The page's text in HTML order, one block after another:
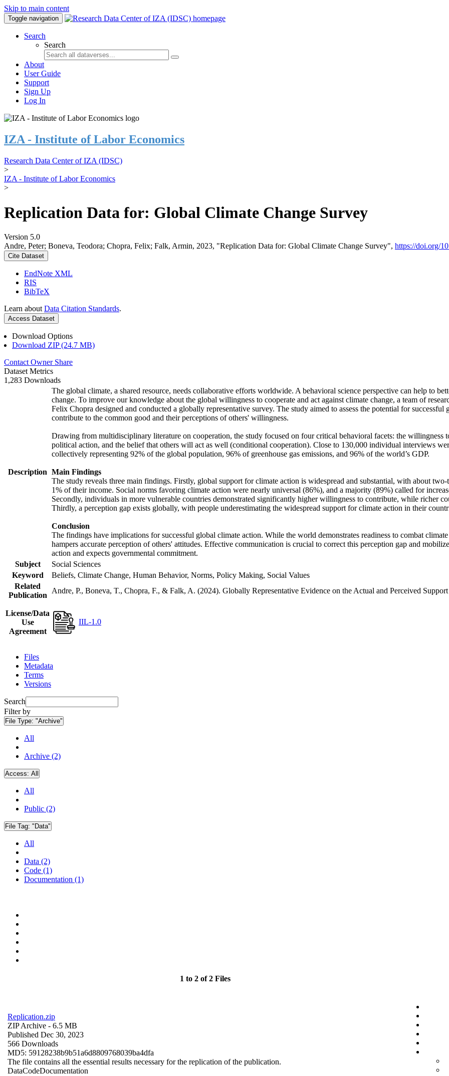
Skip to main content
Toggle navigation
Search
Search
About
User Guide
Support
Sign Up
Log In
IZA - Institute of Labor Economics
Research Data Center of IZA (IDSC)
>
IZA - Institute of Labor Economics
>
Replication Data for: Global Climate Change Survey
Version 5.0
Andre, Peter; Boneva, Teodora; Chopra, Felix; Falk, Armin, 2023, "Replication Data for: Global Climate Change Survey", https://doi.org/
Cite Dataset
EndNote XML
RIS
BibTeX
Learn about Data Citation Standards.
Access Dataset
Download Options
Download ZIP (24.7 MB)
Contact Owner Share
Dataset Metrics
1,283 Downloads
Description
The global climate, a shared resource, needs collaborative efforts worldwide. A behavioral science perspective can help to
change. To improve our knowledge about the global willingness to cooperate and act against climate change, a team of
Felix Chopra designed and conducted a globally representative survey. The study aimed to assess the potential for
contribute to the common good and their perceptions of others' willingness.
Drawing from multidisciplinary literature on cooperation, the study focused on four critical behavioral facets: the willingness
political action, and the belief that others will act as well (conditional cooperation). Close to 130,000 individual interviews
collectively representing 92% of the global population, 96% of greenhouse gas emissions, and 96% of the world’s GDP.
Main Findings
The study reveals three main findings. Firstly, global support for climate action is widespread and substantial, with about
1% of their income. Social norms favoring climate action were nearly universal (86%), and a majority (89%) called for
Secondly, individuals in more vulnerable countries demonstrated significantly higher willingness to contribute, while richer
Thirdly, a perception gap exists globally, with people underestimating the widespread support for climate action in their
Conclusion
The findings have implications for successful global climate action. While the world demonstrates readiness to combat
hampers accurate perception of others' attitudes. Effective communication is crucial to correct this perception gap and
action and expects governmental commitment.
Subject
Social Sciences
Keyword
Beliefs, Climate Change, Human Behavior, Norms, Policy Making, Social Values
Related
Publication
Andre, P., Boneva, T., Chopra, F., & Falk, A. (2024). Globally Representative Evidence on the Actual and Perceived
License/Data
Use
Agreement
IIL-1.0
Files
Metadata
Terms
Versions
Search
Filter by
File Type: "Archive"
All
Archive (2)
Access: All
All
Public (2)
File Tag: "Data"
All
Data (2)
Code (1)
Documentation (1)
1 to 2 of 2 Files
Replication.zip
ZIP Archive - 6.5 MB
Published Dec 30, 2023
566 Downloads
MD5: 59128238b9b51a6d8809768039ba4dfa
The file contains all the essential results necessary for the replication of the publication.
DataCodeDocumentation